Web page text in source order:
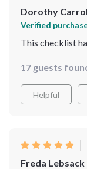
Dorothy
Verified
This checklist
17 guests
Helpful
Freda Lebsack